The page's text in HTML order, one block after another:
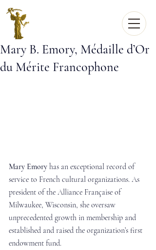
Mary B. Emory, Médaille d’Or
du Mérite Francophone
Mary Emory has an exceptional record of
service to French cultural organizations. As
president of the Alliance Française of
Milwaukee, Wisconsin, she oversaw
unprecedented growth in membership and
established and raised the organization’s first
endowment fund.